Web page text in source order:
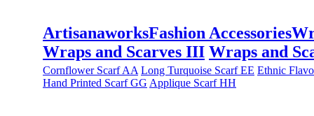
ArtisanaworksFashion Accessories
Wraps and Scarves III Wraps and
Cornflower Scarf AA Long Turquoise Scarf EE Ethnic
Hand Printed Scarf GG Applique Scarf HH